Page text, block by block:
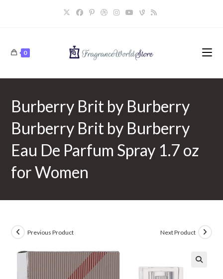
0
Burberry Brit by Burberry
Burberry Brit by Burberry
Eau De Parfum Spray 1.7 oz
for Women
Previous Product Next Product